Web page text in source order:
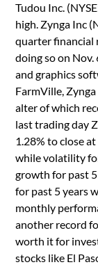
Tudou Inc.
high. Zynga Inc
quarter financial
doing so on
and graphics
FarmVille,
alter of which
last trading day
1.28% to close
while volatility
growth for past 5
for past 5 years
monthly
another record
worth it for
stocks like El